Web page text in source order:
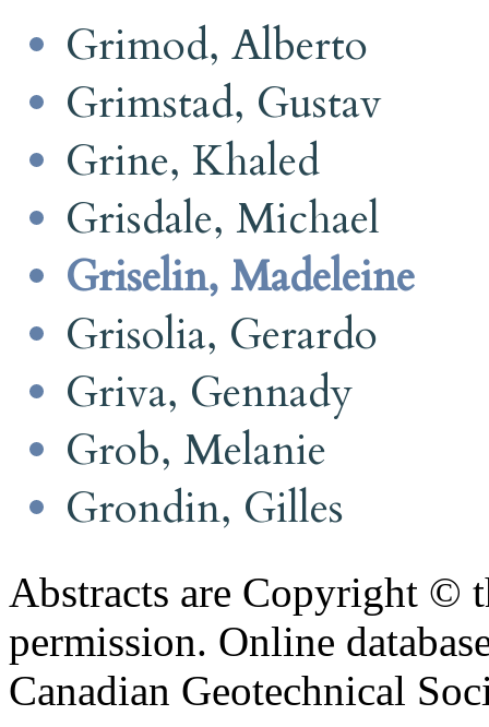
Grimod, Alberto
Grimstad, Gustav
Grine, Khaled
Grisdale, Michael
Griselin, Madeleine
Grisolia, Gerardo
Griva, Gennady
Grob, Melanie
Grondin, Gilles
Abstracts are Copyright ©
permission. Online
Canadian Geotechnical